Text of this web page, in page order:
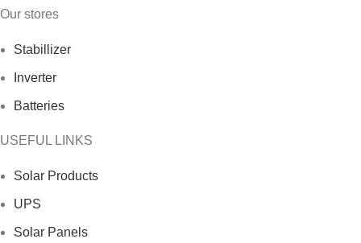
Our stores
Stabillizer
Inverter
Batteries
USEFUL LINKS
Solar Products
UPS
Solar Panels